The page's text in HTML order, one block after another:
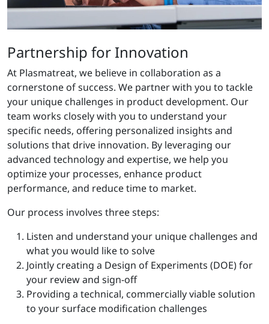
Partnership for Innovation
At Plasmatreat, we believe in collaboration as a
cornerstone of success. We partner with you to tackle
your unique challenges in product development. Our
team works closely with you to understand your
specific needs, offering personalized insights and
solutions that drive innovation. By leveraging our
advanced technology and expertise, we help you
optimize your processes, enhance product
performance, and reduce time to market.
Our process involves three steps:
Listen and understand your unique challenges and
what you would like to solve
Jointly creating a Design of Experiments (DOE) for
your review and sign-off
Providing a technical, commercially viable solution
to your surface modification challenges